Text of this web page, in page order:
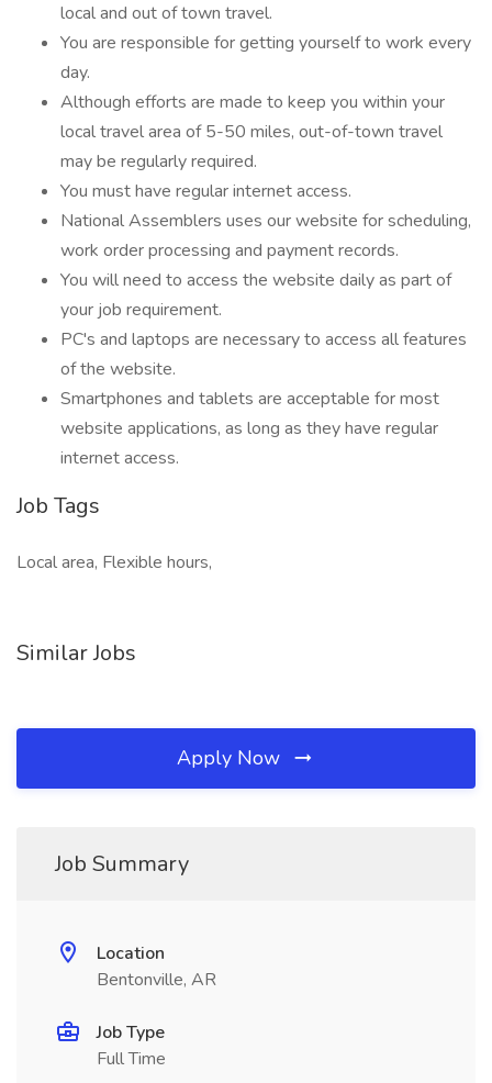
local and out of town travel.
You are responsible for getting yourself to work every
day.
Although efforts are made to keep you within your
local travel area of 5-50 miles, out-of-town travel
may be regularly required.
You must have regular internet access.
National Assemblers uses our website for scheduling,
work order processing and payment records.
You will need to access the website daily as part of
your job requirement.
PC's and laptops are necessary to access all features
of the website.
Smartphones and tablets are acceptable for most
website applications, as long as they have regular
internet access.
Job Tags
Local area, Flexible hours,
Similar Jobs
Apply Now
Job Summary
Location
Bentonville, AR
Job Type
Full Time